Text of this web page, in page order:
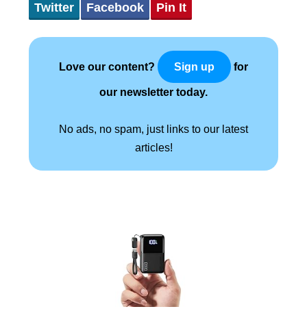
Twitter Facebook Pin It
Love our content? Sign up for
our newsletter today.
No ads, no spam, just links to our latest
articles!